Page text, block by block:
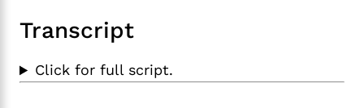
Transcript
Click for full script.